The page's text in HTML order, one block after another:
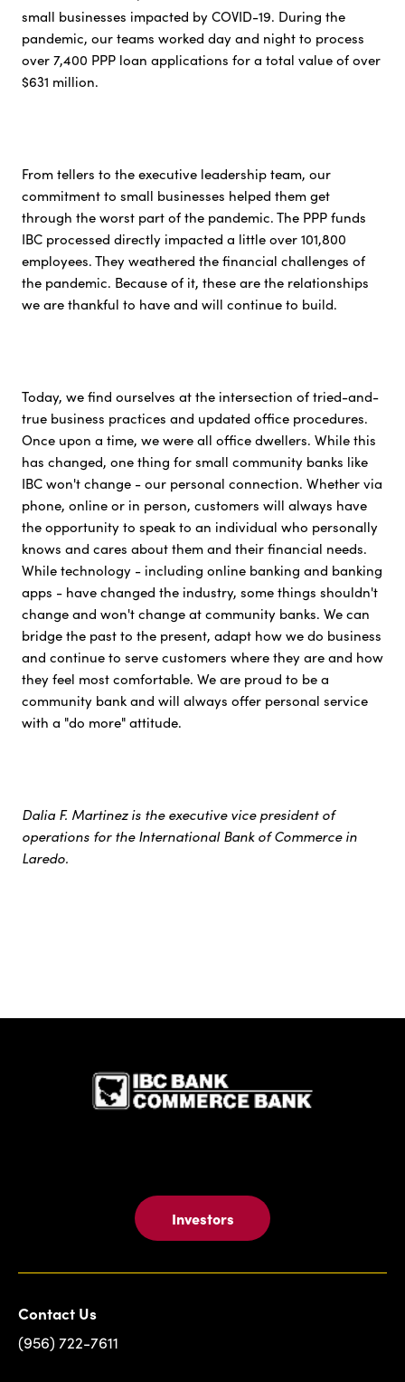
small businesses impacted by COVID-19. During the
pandemic, our teams worked day and night to process
over 7,400 PPP loan applications for a total value of over
$631 million.
From tellers to the executive leadership team, our
commitment to small businesses helped them get
through the worst part of the pandemic. The PPP funds
IBC processed directly impacted a little over 101,800
employees. They weathered the financial challenges of
the pandemic. Because of it, these are the relationships
we are thankful to have and will continue to build.
Today, we find ourselves at the intersection of tried-and-
true business practices and updated office procedures.
Once upon a time, we were all office dwellers. While this
has changed, one thing for small community banks like
IBC won't change - our personal connection. Whether via
phone, online or in person, customers will always have
the opportunity to speak to an individual who personally
knows and cares about them and their financial needs.
While technology - including online banking and banking
apps - have changed the industry, some things shouldn't
change and won't change at community banks. We can
bridge the past to the present, adapt how we do business
and continue to serve customers where they are and how
they feel most comfortable. We are proud to be a
community bank and will always offer personal service
with a "do more" attitude.
Dalia F. Martinez is the executive vice president of
operations for the International Bank of Commerce in
Laredo.
Investors
Contact Us
(956) 722-7611